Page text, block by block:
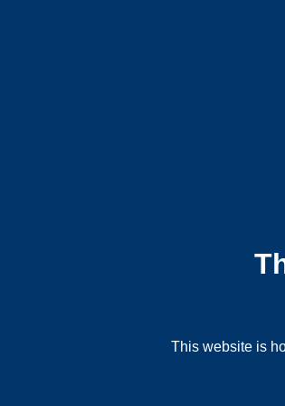
This website is